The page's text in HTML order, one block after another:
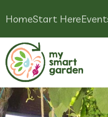
HomeStart Here